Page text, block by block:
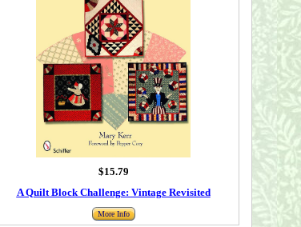
$15.79
A Quilt Block Challenge: Vintage Revisited
More Info